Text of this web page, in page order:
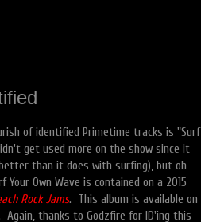
of identified Primetime tracks is "Surf
get used more on the show since it
than it does with surfing), but oh
Own Wave is contained on a 2015
Rock Jams. This album is available on
Again, thanks to Godzfire for ID'ing this